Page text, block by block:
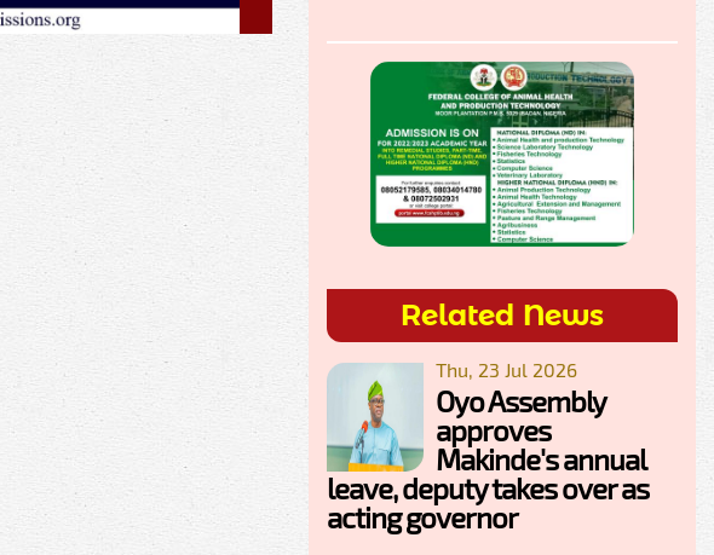
Related News
Thu, 23 Jul 2026
Oyo Assembly
approves
Makinde's annual
leave, deputy takes over as
acting governor